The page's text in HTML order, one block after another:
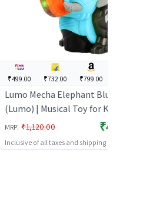
₹499.00 ₹732.00 ₹799.00
Lumo Mecha Elephant Blue
(Lumo) | Musical Toy for Kids |
Battery Operated Sound & Light
Toy | Musical Toys
MRP: ₹1,120.00 ₹499.00
Inclusive of all taxes and shipping charges